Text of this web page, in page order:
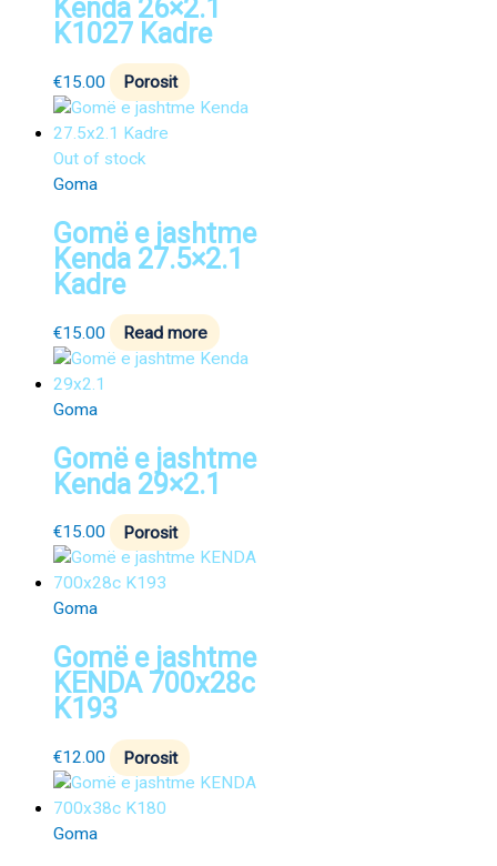
Kenda 26×2.1
K1027 Kadre
€15.00 Porosit
Out of stock
Goma
Gomë e jashtme
Kenda 27.5×2.1
Kadre
€15.00 Read more
Goma
Gomë e jashtme
Kenda 29×2.1
€15.00 Porosit
Goma
Gomë e jashtme
KENDA 700x28c
K193
€12.00 Porosit
Goma